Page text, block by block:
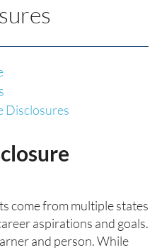
Disclosures
come from multiple states
aspirations and goals.
and person. While